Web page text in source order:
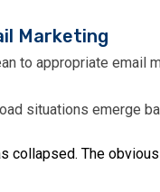
Marketing
to appropriate email
situations emerge
collapsed. The